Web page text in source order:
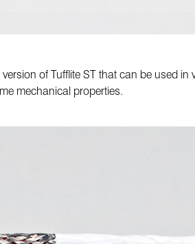
of Tufflite ST that can be used
mechanical properties.